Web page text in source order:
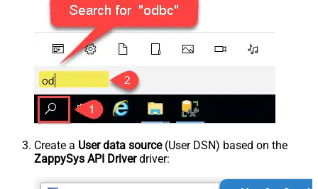
Create a User data source(User DSN) based on the
ZappySys API Driverdriver: